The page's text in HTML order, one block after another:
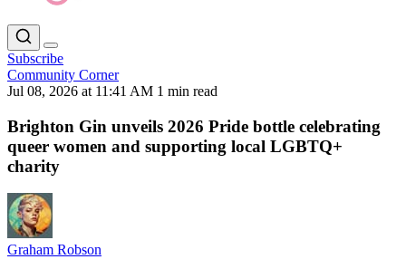
Subscribe
Community Corner
Jul 08, 2026 at 11:41 AM 1 min read
Brighton Gin unveils 2026 Pride bottle celebrating
queer women and supporting local LGBTQ+
charity
Graham Robson